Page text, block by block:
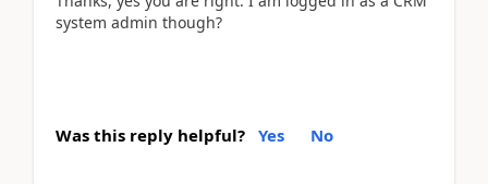
system admin though?
Was this reply helpful? Yes No